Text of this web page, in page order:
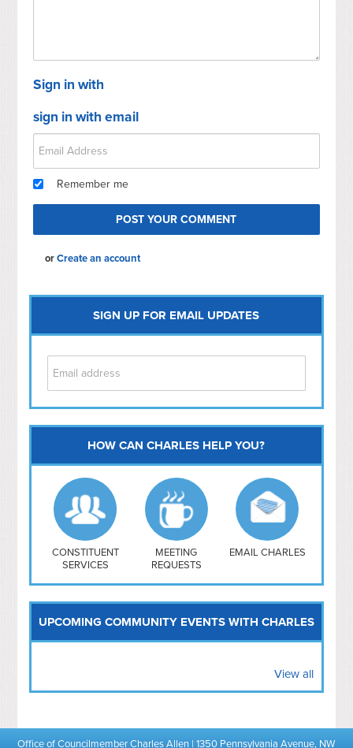
Sign in with
sign in with email
Remember me
orCreate an account
SIGN UP FOR EMAIL UPDATES
Capitol Hill
NoMa
Hill East
Southwest
Navy Yard
H Street/ Atlas
Mt Vernon Triangle
HOW CAN CHARLES HELP YOU?
CONSTITUENT
SERVICES
MEETING
REQUESTS
EMAIL CHARLES
UPCOMING COMMUNITY EVENTS WITH CHARLES
View all
Office of Councilmember Charles Allen | 1350 Pennsylvania Avenue, NW